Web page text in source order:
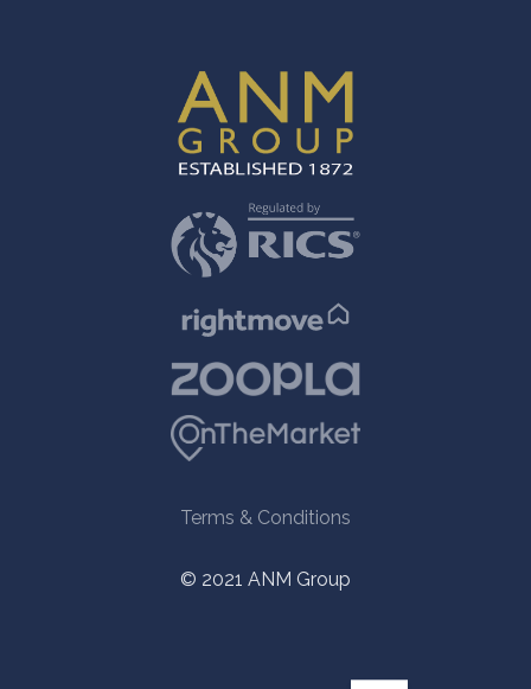
Terms & Conditions
© 2021 ANM Group